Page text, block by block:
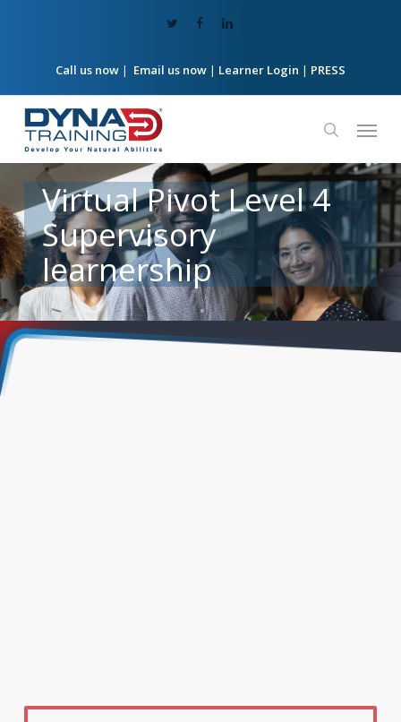
twitterfacebooklinkedin
Call us now| Email us now| Learner Login | PRESS
search
Menu
VirtualPivotLevel4
Supervisory
learnership